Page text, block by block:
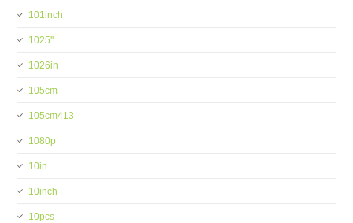
101inch
1025''
1026in
105cm
105cm413
1080p
10in
10inch
10pcs